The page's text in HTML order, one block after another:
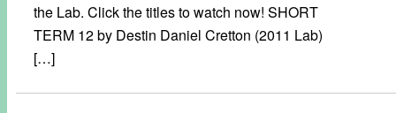
the Lab. Click the titles to watch now! SHORT
TERM 12 by Destin Daniel Cretton (2011 Lab)
[…]